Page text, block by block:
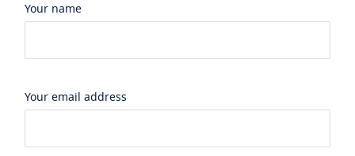
Your name
Your email address